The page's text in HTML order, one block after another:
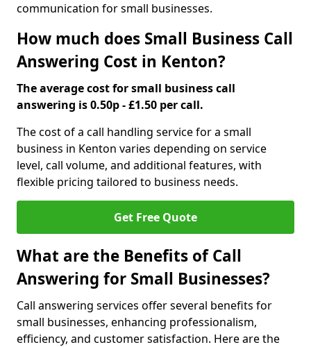
communication for small businesses.
How much does Small Business Call
Answering Cost in Kenton?
The average cost for small business call
answering is 0.50p - £1.50 per call.
The cost of a call handling service for a small
business in Kenton varies depending on service
level, call volume, and additional features, with
flexible pricing tailored to business needs.
Get Free Quote
What are the Benefits of Call
Answering for Small Businesses?
Call answering services offer several benefits for
small businesses, enhancing professionalism,
efficiency, and customer satisfaction. Here are the